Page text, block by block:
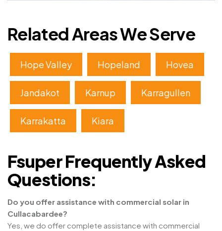
Related Areas We Serve
Hope Valley Hopeland Hovea
Jandakot Karnup Karragullen
Karrakatta Kiara
Fsuper Frequently Asked
Questions:
Do you offer assistance with commercial solar in
Cullacabardee?
Yes, we do offer complete assistance with commercial